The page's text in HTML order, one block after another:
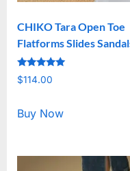
CHIKO Tara Open Toe
Flatforms Slides
Rated
5.00
$114.00
Buy Now